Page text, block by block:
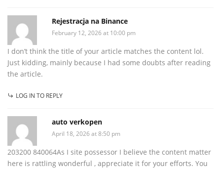
Rejestracja na Binance
February 12, 2026 at 10:00 pm
I don’t think the title of your article matches the content lol.
Just kidding, mainly because I had some doubts after reading
the article.
LOG IN TO REPLY
auto verkopen
April 18, 2026 at 8:50 pm
203200 840064As I site possessor I believe the content matter
here is rattling wonderful , appreciate it for your efforts. You